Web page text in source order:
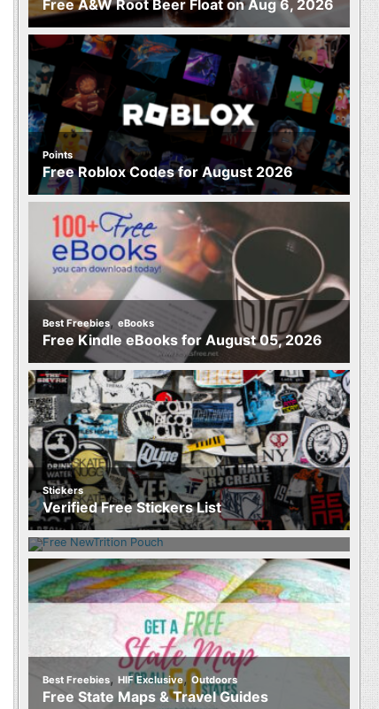
Free A&W Root Beer Float on Aug 6, 2026
Points
Free Roblox Codes for August 2026
Best Freebies, eBooks
Free Kindle eBooks for August 05, 2026
Stickers
Verified Free Stickers List
Food
Free NewTrition Hydration or Energy
Pouch
Best Freebies, HIF Exclusive,Outdoors
Free State Maps & Travel Guides